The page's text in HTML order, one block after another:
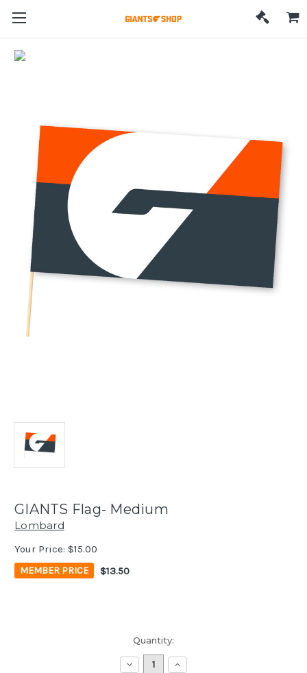
GIANTS Flag- Medium
Lombard
Your Price: $15.00
MEMBER PRICE $13.50
Quantity:
Decrease Increase